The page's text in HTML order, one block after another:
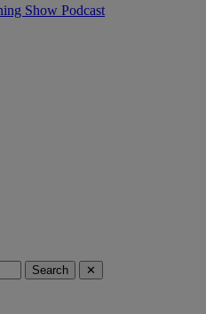
Show Podcast
Search ✕